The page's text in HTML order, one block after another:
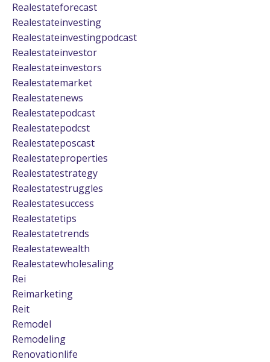
Realestateforecast
Realestateinvesting
Realestateinvestingpodcast
Realestateinvestor
Realestateinvestors
Realestatemarket
Realestatenews
Realestatepodcast
Realestatepodcst
Realestateposcast
Realestateproperties
Realestatestrategy
Realestatestruggles
Realestatesuccess
Realestatetips
Realestatetrends
Realestatewealth
Realestatewholesaling
Rei
Reimarketing
Reit
Remodel
Remodeling
Renovationlife